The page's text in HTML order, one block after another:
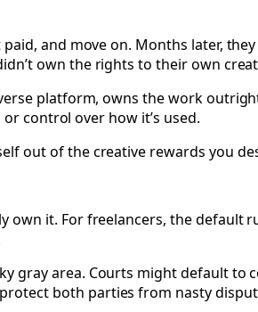
and move on. Months later,
own the rights to their own
platform, owns the work
control over how it’s used.
out of the creative rewards you
own it. For freelancers, the default
gray area. Courts might default to
both parties from nasty